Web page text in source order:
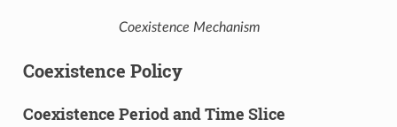
Coexistence Mechanism
Coexistence Policy
Coexistence Period and Time Slice